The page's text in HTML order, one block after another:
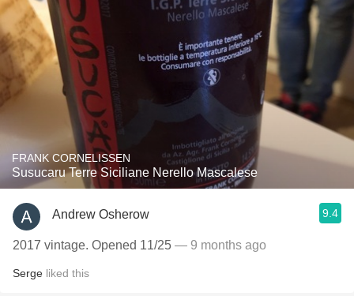
FRANK CORNELISSEN
Susucaru Terre Siciliane Nerello Mascalese
Andrew Osherow 9.4
2017 vintage. Opened 11/25 — 9 months ago
Serge liked this